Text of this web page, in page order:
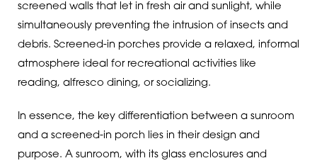
screened walls that let in fresh air and sunlight, while
simultaneously preventing the intrusion of insects and
debris. Screened-in porches provide a relaxed, informal
atmosphere ideal for recreational activities like
reading, alfresco dining, or socializing.
In essence, the key differentiation between a sunroom
and a screened-in porch lies in their design and
purpose. A sunroom, with its glass enclosures and